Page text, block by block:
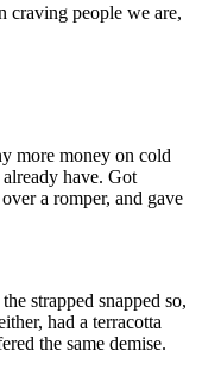
craving people we are,
more money on cold
have. Got
a romper, and gave
strapped snapped so,
had a terracotta
the same demise.